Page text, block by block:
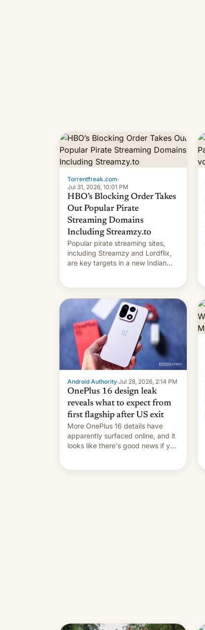
Torrentfreak.com·
Jul 31, 2026, 10:01 PM
HBO’s Blocking Order Takes
Out Popular Pirate
Streaming Domains
Including Streamzy.to
Popular pirate streaming sites,
including Streamzy and Lordflix,
are key targets in a new Indian
names, refines how India deals
with new mirror domains that su…
Android Authority·Jul 28, 2026, 2:14 PM
OnePlus 16 design leak
reveals what to expect from
first flagship after US exit
More OnePlus 16 details have
apparently surfaced online, and it
looks like there's good news if you